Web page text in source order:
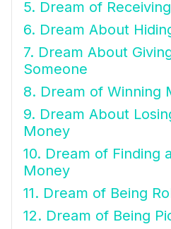
5. Dream of
6. Dream About
7. Dream About
Someone
8. Dream of Winning
9. Dream About
Money
10. Dream of Finding
Money
11. Dream of Being
12. Dream of Being